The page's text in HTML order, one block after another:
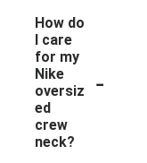
How do
I care
for my
Nike
oversiz
ed
crew
neck?
-